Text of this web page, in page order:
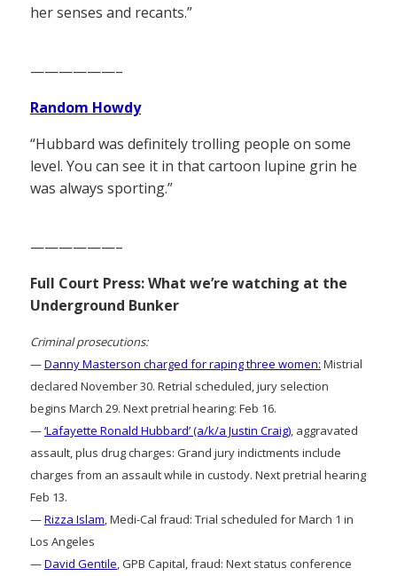
her senses and recants.”
——————–
Random Howdy
“Hubbard was definitely trolling people on some
level. You can see it in that cartoon lupine grin he
was always sporting.”
——————–
Full Court Press: What we’re watching at the
Underground Bunker
Criminal prosecutions:
—Danny Masterson charged for raping three women: Mistrial
declared November 30. Retrial scheduled, jury selection
begins March 29. Next pretrial hearing: Feb 16.
—‘Lafayette Ronald Hubbard’ (a/k/a Justin Craig) , aggravated
assault, plus drug charges: Grand jury indictments include
charges from an assault while in custody. Next pretrial hearing
Feb 13.
—Rizza Islam , Medi-Cal fraud: Trial scheduled for March 1 in
Los Angeles
—David Gentile , GPB Capital, fraud: Next status conference